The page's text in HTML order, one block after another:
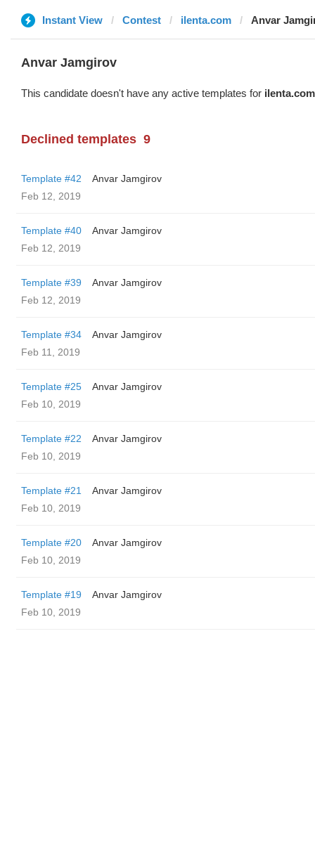
Instant View Contest ilenta.com Anvar
Anvar Jamgirov
This candidate doesn't have any active templates for ilenta.com
Declined templates 9
Template #42
Anvar Jamgirov
Feb 12, 2019
Template #40
Anvar Jamgirov
Feb 12, 2019
Template #39
Anvar Jamgirov
Feb 12, 2019
Template #34
Anvar Jamgirov
Feb 11, 2019
Template #25
Anvar Jamgirov
Feb 10, 2019
Template #22
Anvar Jamgirov
Feb 10, 2019
Template #21
Anvar Jamgirov
Feb 10, 2019
Template #20
Anvar Jamgirov
Feb 10, 2019
Template #19
Anvar Jamgirov
Feb 10, 2019